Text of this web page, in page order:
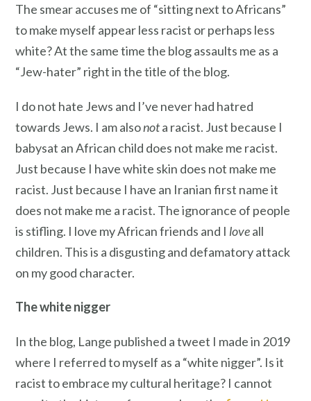
The smear accuses me of “sitting next to Africans”
to make myself appear less racist or perhaps less
white? At the same time the blog assaults me as a
“Jew-hater” right in the title of the blog.
I do not hate Jews and I’ve never had hatred
towards Jews. I am alsonota racist. Just because I
babysat an African child does not make me racist.
Just because I have white skin does not make me
racist. Just because I have an Iranian first name it
does not make me a racist. The ignorance of people
is stifling. I love my African friends and I loveall
children. This is a disgusting and defamatory attack
on my good character.
The white nigger
In the blog, Lange published a tweet I made in 2019
where I referred to myself as a “white nigger”. Is it
racist to embrace my cultural heritage? I cannot